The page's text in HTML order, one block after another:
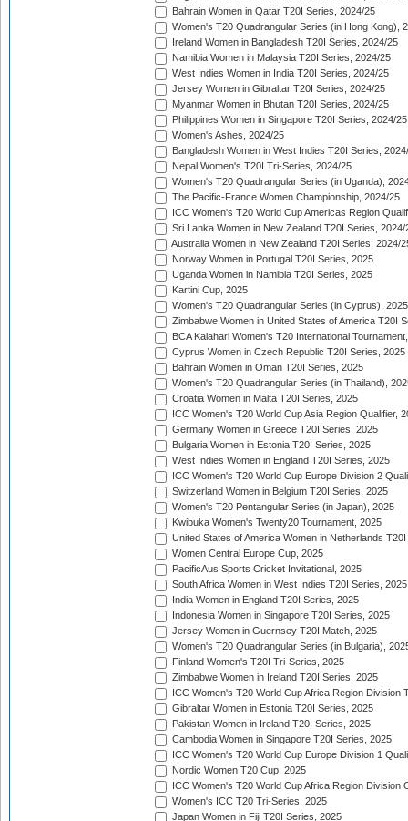
Bahrain Women in Qatar T20I Series, 2024/25
Women's T20 Quadrangular Series (in Hong Kong),
Ireland Women in Bangladesh T20I Series, 2024/25
Namibia Women in Malaysia T20I Series, 2024/25
West Indies Women in India T20I Series, 2024/25
Jersey Women in Gibraltar T20I Series, 2024/25
Myanmar Women in Bhutan T20I Series, 2024/25
Philippines Women in Singapore T20I Series, 2024/25
Women's Ashes, 2024/25
Bangladesh Women in West Indies T20I Series,
Nepal Women's T20I Tri-Series, 2024/25
Women's T20 Quadrangular Series (in Uganda),
The Pacific-France Women Championship, 2024/25
ICC Women's T20 World Cup Americas Region
Sri Lanka Women in New Zealand T20I Series, 2024/
Australia Women in New Zealand T20I Series, 2024/
Norway Women in Portugal T20I Series, 2025
Uganda Women in Namibia T20I Series, 2025
Kartini Cup, 2025
Women's T20 Quadrangular Series (in Cyprus), 2025
Zimbabwe Women in United States of America T20I
BCA Kalahari Women's T20 International
Cyprus Women in Czech Republic T20I Series, 2025
Bahrain Women in Oman T20I Series, 2025
Women's T20 Quadrangular Series (in Thailand),
Croatia Women in Malta T20I Series, 2025
ICC Women's T20 World Cup Asia Region Qualifier,
Germany Women in Greece T20I Series, 2025
Bulgaria Women in Estonia T20I Series, 2025
West Indies Women in England T20I Series, 2025
ICC Women's T20 World Cup Europe Division 2
Switzerland Women in Belgium T20I Series, 2025
Women's T20 Pentangular Series (in Japan), 2025
Kwibuka Women's Twenty20 Tournament, 2025
United States of America Women in Netherlands
Women Central Europe Cup, 2025
PacificAus Sports Cricket Invitational, 2025
South Africa Women in West Indies T20I Series, 2025
India Women in England T20I Series, 2025
Indonesia Women in Singapore T20I Series, 2025
Jersey Women in Guernsey T20I Match, 2025
Women's T20 Quadrangular Series (in Bulgaria),
Finland Women's T20I Tri-Series, 2025
Zimbabwe Women in Ireland T20I Series, 2025
ICC Women's T20 World Cup Africa Region Division
Gibraltar Women in Estonia T20I Series, 2025
Pakistan Women in Ireland T20I Series, 2025
Cambodia Women in Singapore T20I Series, 2025
ICC Women's T20 World Cup Europe Division 1
Nordic Women T20 Cup, 2025
ICC Women's T20 World Cup Africa Region Division
Women's ICC T20 Tri-Series, 2025
Japan Women in Fiji T20I Series, 2025